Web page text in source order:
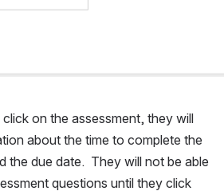
on the assessment, they will
about the time to complete the
the due date.  They will not be able